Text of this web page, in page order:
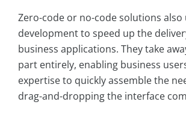
Zero-code or no-code solutions also
development to speed up the
business applications. They take
part entirely, enabling business
expertise to quickly assemble the
drag-and-dropping the interface